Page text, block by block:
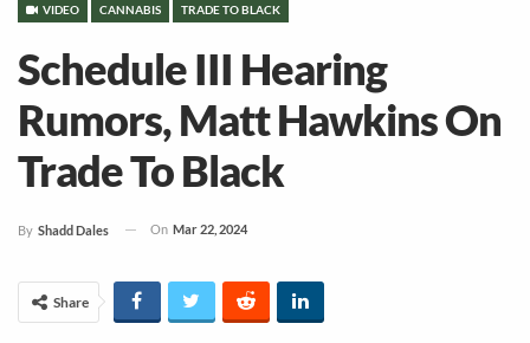
VIDEO CANNABIS TRADE TO BLACK
Schedule III Hearing
Rumors, Matt Hawkins On
Trade To Black
By Shadd Dales On Mar 22, 2024
Share